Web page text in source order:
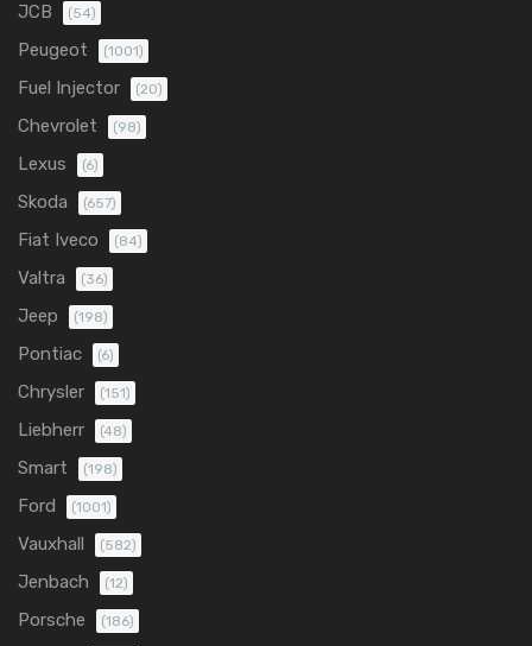
JCB (54)
Peugeot (1001)
Fuel Injector (20)
Chevrolet (98)
Lexus (6)
Skoda (657)
Fiat Iveco (84)
Valtra (36)
Jeep (198)
Pontiac (6)
Chrysler (151)
Liebherr (48)
Smart (198)
Ford (1001)
Vauxhall (582)
Jenbach (12)
Porsche (186)